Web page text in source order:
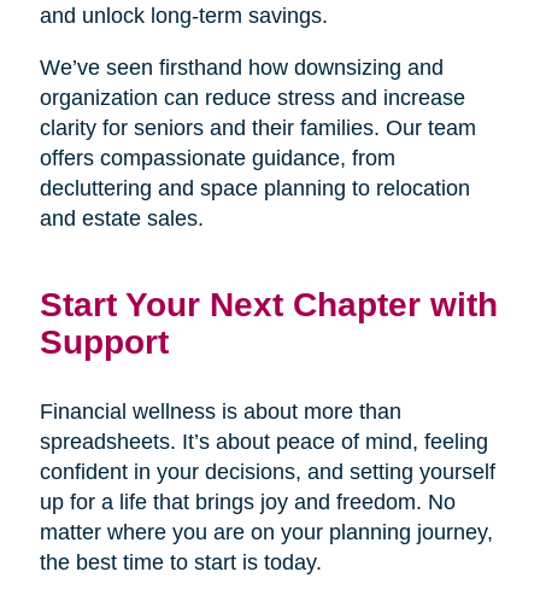
and unlock long-term savings.
We’ve seen firsthand how downsizing and
organization can reduce stress and increase
clarity for seniors and their families. Our team
offers compassionate guidance, from
decluttering and space planning to relocation
and estate sales.
Start Your Next Chapter with
Support
Financial wellness is about more than
spreadsheets. It’s about peace of mind, feeling
confident in your decisions, and setting yourself
up for a life that brings joy and freedom. No
matter where you are on your planning journey,
the best time to start is today.